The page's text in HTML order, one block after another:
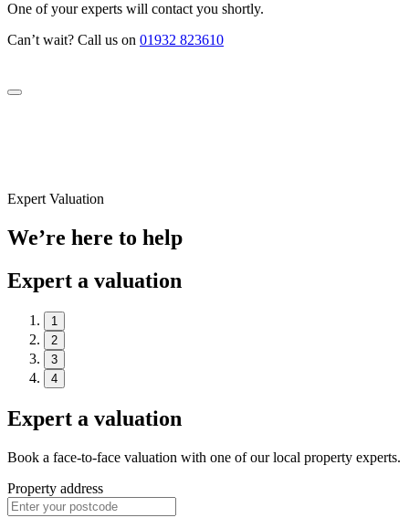
One of your experts will contact you shortly.
Can’t wait? Call us on 01932 823610
Expert Valuation
We’re here to help
Expert a valuation
1
2
3
4
Expert a valuation
Book a face-to-face valuation with one of our local property experts.
Property address